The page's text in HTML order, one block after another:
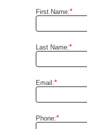
First Name:*
Last Name:*
Email:*
Phone:*